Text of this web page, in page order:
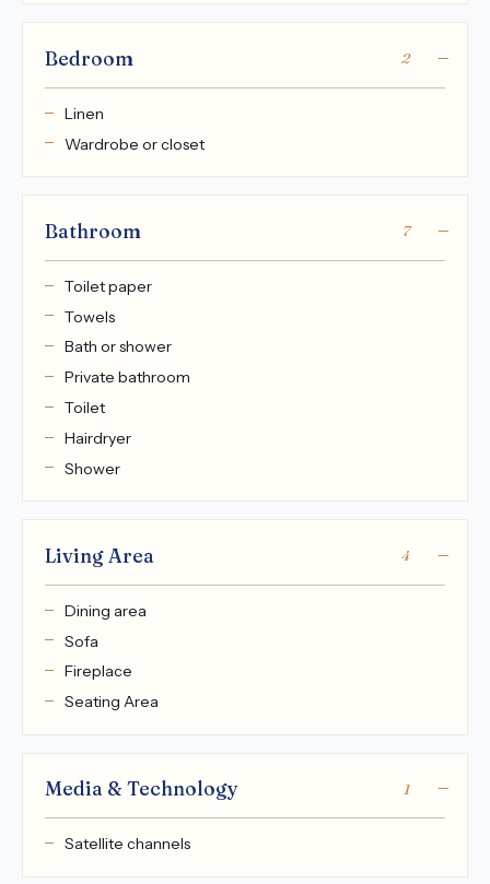
Bedroom 2
Linen
Wardrobe or closet
Bathroom 7
Toilet paper
Towels
Bath or shower
Private bathroom
Toilet
Hairdryer
Shower
Living Area 4
Dining area
Sofa
Fireplace
Seating Area
Media & Technology 1
Satellite channels